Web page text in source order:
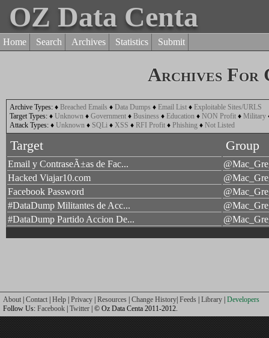
OZ Data Centa
Home Search Archives Statistics Submit
Archives For
Archive Types: ♦ Breached Emails ♦ Data Dumps ♦ Email List ♦ Exploitable Sites/URLS
Target Types: ♦ Unknown ♦ Government ♦ Business ♦ Education ♦ NON Profit ♦ Military
Attack Types: ♦ Unknown ♦ SQLi ♦ XSS ♦ RFI Profit ♦ Phishing ♦ Not Listed
Target Group
Email y ContraseÃ±as de Fac...
Hacked Viajar10.com
Facebook Password
#DataDump Militantes de Acc...
#DataDump Partido Accion De...
About Contact Help Privacy Resources Change History Feeds Library Developers
Follow Us: Facebook Twitter | © Oz Data Centa 2011-2012.